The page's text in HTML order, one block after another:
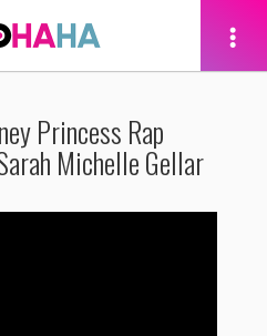
Princess Rap
Michelle Gellar